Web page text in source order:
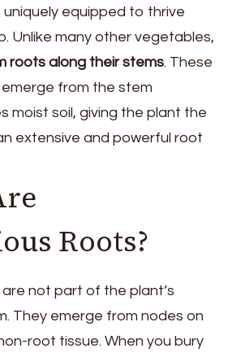
equipped to thrive
Unlike many other vegetables,
roots along their stems. These
emerge from the stem
moist soil, giving the plant the
extensive and powerful root
Roots?
not part of the plant’s
They emerge from nodes on
root tissue. When you bury